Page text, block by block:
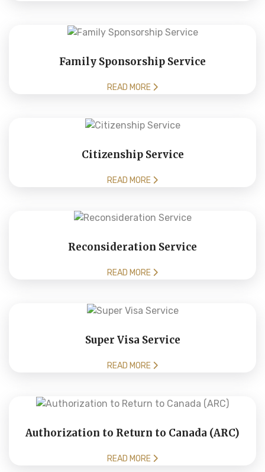
Family Sponsorship Service
READ MORE
Citizenship Service
READ MORE
Reconsideration Service
READ MORE
Super Visa Service
READ MORE
Authorization to Return to Canada (ARC)
READ MORE